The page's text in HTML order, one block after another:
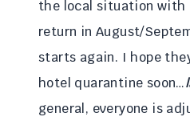
the local situation with
return in August/
starts again. I hope
hotel quarantine soon…
general, everyone is